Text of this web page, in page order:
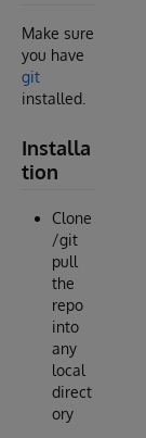
Make sure
you have
git
installed.
Installa
tion
Clone
/git
pull
the
repo
into
any
local
direct
ory